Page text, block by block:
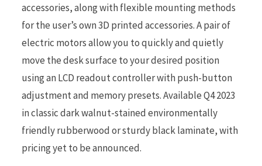
accessories, along with flexible mounting methods
for the user’s own 3D printed accessories. A pair of
electric motors allow you to quickly and quietly
move the desk surface to your desired position
using an LCD readout controller with push-button
adjustment and memory presets. Available Q4 2023
in classic dark walnut-stained environmentally
friendly rubberwood or sturdy black laminate, with
pricing yet to be announced.